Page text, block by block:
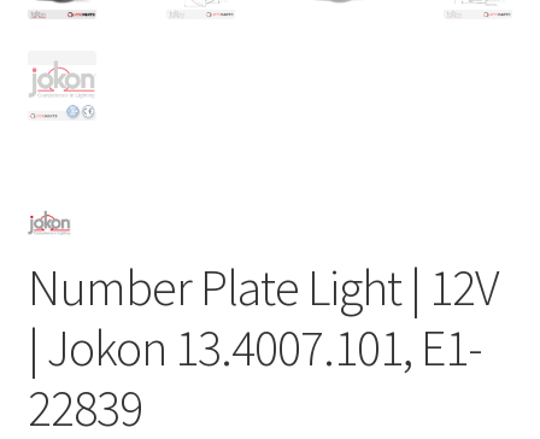
Number Plate Light | 12V
| Jokon 13.4007.101, E1-
22839